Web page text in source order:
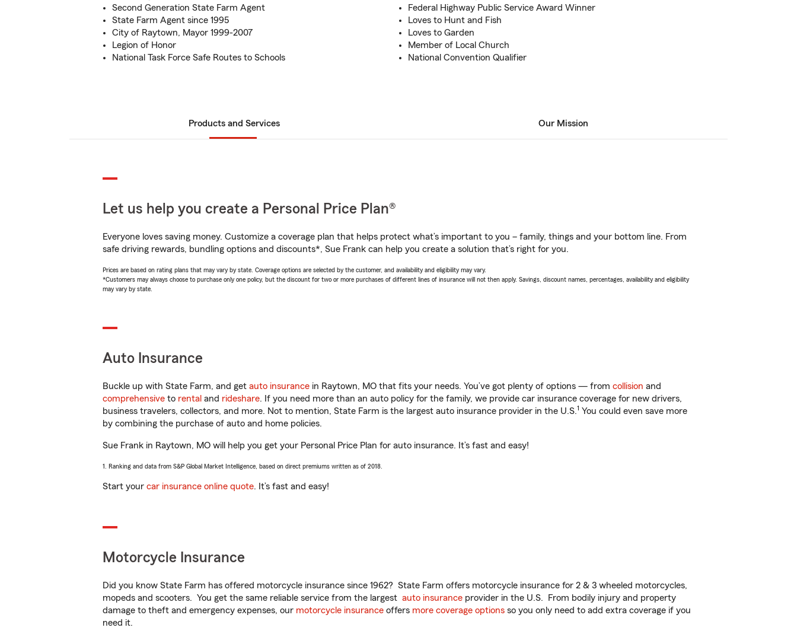
Second Generation State Farm Agent
State Farm Agent since 1995
City of Raytown, Mayor 1999-2007
Legion of Honor
National Task Force Safe Routes to Schools
Federal Highway Public Service Award Winner
Loves to Hunt and Fish
Loves to Garden
Member of Local Church
National Convention Qualifier
Products and Services Our Mission
Let us help you create a Personal Price Plan®
Everyone loves saving money. Customize a coverage plan that helps protect what’s important to you – family, things and your bottom line. From
safe driving rewards, bundling options and discounts*, Sue Frank can help you create a solution that’s right for you.
Prices are based on rating plans that may vary by state. Coverage options are selected by the customer, and availability and eligibility may vary.
*Customers may always choose to purchase only one policy, but the discount for two or more purchases of different lines of insurance will not then apply. Savings, discount names, percentages, availability and eligibility
may vary by state.
Auto Insurance
Buckle up with State Farm, and get auto insurance in Raytown, MO that fits your needs. You’ve got plenty of options — from collision and
comprehensive to rental and rideshare. If you need more than an auto policy for the family, we provide car insurance coverage for new drivers,
business travelers, collectors, and more. Not to mention, State Farm is the largest auto insurance provider in the U.S.1 You could even save more
by combining the purchase of auto and home policies.
Sue Frank in Raytown, MO will help you get your Personal Price Plan for auto insurance. It’s fast and easy!
1. Ranking and data from S&P Global Market Intelligence, based on direct premiums written as of 2018.
Start your car insurance online quote. It’s fast and easy!
Motorcycle Insurance
Did you know State Farm has offered motorcycle insurance since 1962? State Farm offers motorcycle insurance for 2 & 3 wheeled motorcycles,
mopeds and scooters. You get the same reliable service from the largest auto insurance provider in the U.S. From bodily injury and property
damage to theft and emergency expenses, our motorcycle insurance offers more coverage options so you only need to add extra coverage if you
need it.